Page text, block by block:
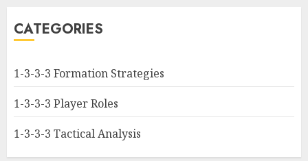
CATEGORIES
1-3-3-3 Formation Strategies
1-3-3-3 Player Roles
1-3-3-3 Tactical Analysis